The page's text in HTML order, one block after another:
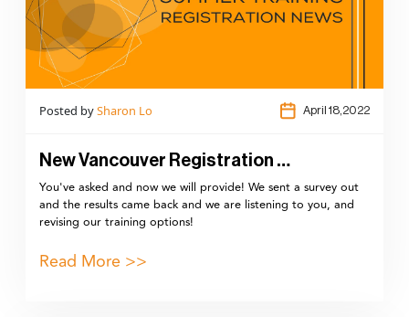
Posted bySharon Lo April 18,2022
New Vancouver Registration …
You've asked and now we will provide! We sent a survey out
and the results came back and we are listening to you, and
revising our training options!
Read More >>